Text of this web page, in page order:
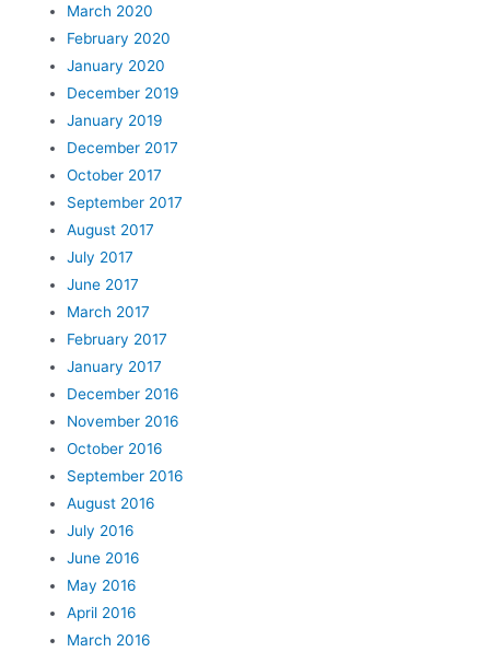
March 2020
February 2020
January 2020
December 2019
January 2019
December 2017
October 2017
September 2017
August 2017
July 2017
June 2017
March 2017
February 2017
January 2017
December 2016
November 2016
October 2016
September 2016
August 2016
July 2016
June 2016
May 2016
April 2016
March 2016